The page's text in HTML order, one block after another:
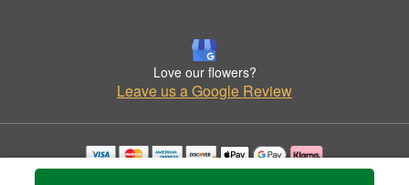
Love our flowers?
Leave us a Google Review
Copyrighted images herein are used with permission by Tim's Florist & Garden.